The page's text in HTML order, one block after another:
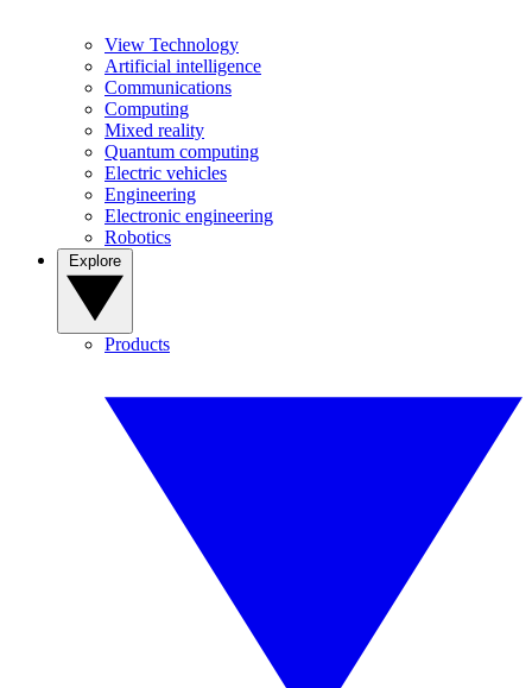
View Technology
Artificial intelligence
Communications
Computing
Mixed reality
Quantum computing
Electric vehicles
Engineering
Electronic engineering
Robotics
Products